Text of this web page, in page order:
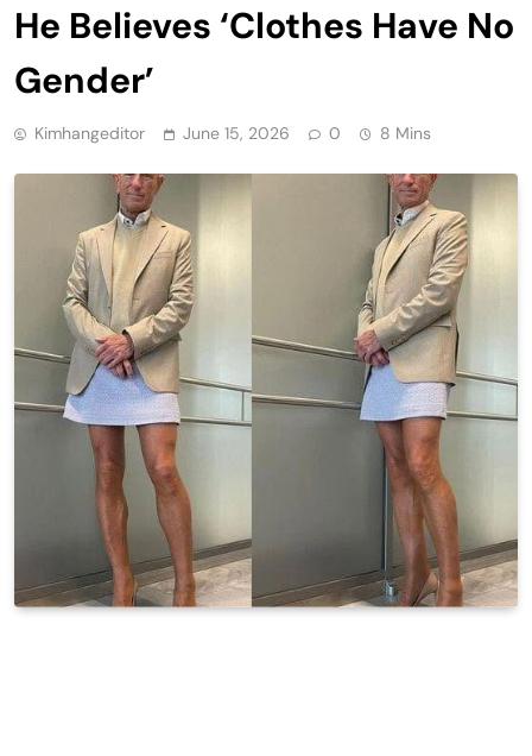
He Believes ‘Clothes Have No
Gender’
Kimhangeditor June 15, 2026 0 8 Mins